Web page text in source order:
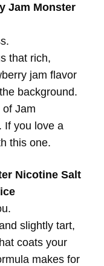
Jam Monster
that rich,
jam flavor
background.
of Jam
If you love a
this one.
Nicotine Salt
slightly tart,
coats your
makes for